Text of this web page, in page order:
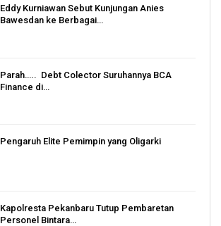
Eddy Kurniawan Sebut Kunjungan Anies
Bawesdan ke Berbagai…
Parah….. Debt Colector Suruhannya BCA
Finance di…
Pengaruh Elite Pemimpin yang Oligarki
Kapolresta Pekanbaru Tutup Pembaretan
Personel Bintara…